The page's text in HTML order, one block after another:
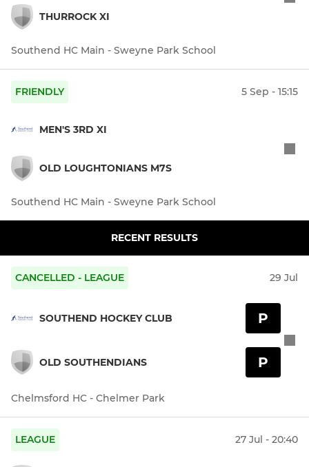
THURROCK XI
Southend HC Main - Sweyne Park School
FRIENDLY 5 Sep - 15:15
MEN'S 3RD XI
OLD LOUGHTONIANS M7S
Southend HC Main - Sweyne Park School
RECENT RESULTS
CANCELLED - LEAGUE 29 Jul
SOUTHEND HOCKEY CLUB
OLD SOUTHENDIANS
P
P
Chelmsford HC - Chelmer Park
LEAGUE 27 Jul - 20:40